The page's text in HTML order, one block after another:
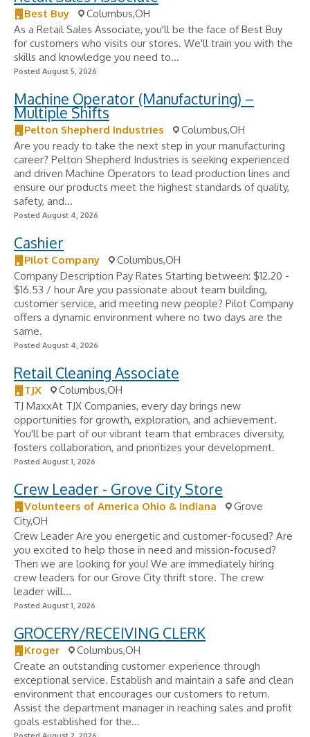
Best Buy
Columbus,OH
As a Retail Sales Associate, you'll be the face of Best Buy
for customers who visits our stores. We'll train you with the
skills and knowledge you need to...
Posted August 5, 2026
Machine Operator (Manufacturing) –
Multiple Shifts
Pelton Shepherd Industries
Columbus,OH
Are you ready to take the next step in your manufacturing
career? Pelton Shepherd Industries is seeking experienced
and driven Machine Operators to lead production lines and
ensure our products meet the highest standards of quality,
safety, and...
Posted August 4, 2026
Cashier
Pilot Company
Columbus,OH
Company Description Pay Rates Starting between: $12.20 -
$16.53 / hour Are you passionate about team building,
customer service, and meeting new people? Pilot Company
offers a dynamic environment where no two days are the
same.
Posted August 4, 2026
Retail Cleaning Associate
TJX
Columbus,OH
TJ MaxxAt TJX Companies, every day brings new
opportunities for growth, exploration, and achievement.
You'll be part of our vibrant team that embraces diversity,
fosters collaboration, and prioritizes your development.
Posted August 1, 2026
Crew Leader - Grove City Store
Volunteers of America Ohio & Indiana
Grove
City,OH
Crew Leader Are you energetic and customer-focused? Are
you excited to help those in need and mission-focused?
Then we are looking for you! We are immediately hiring
crew leaders for our Grove City thrift store. The crew
leader will...
Posted August 1, 2026
GROCERY/RECEIVING CLERK
Kroger
Columbus,OH
Create an outstanding customer experience through
exceptional service. Establish and maintain a safe and clean
environment that encourages our customers to return.
Assist the department manager in reaching sales and profit
goals established for the...